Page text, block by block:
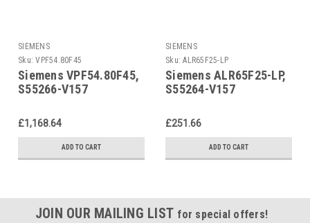
SIEMENS
Sku: VPF54.80F45
Siemens VPF54.80F45,
S55266-V157
£1,168.64
ADD TO CART
SIEMENS
Sku: ALR65F25-LP
Siemens ALR65F25-LP,
S55264-V157
£251.66
ADD TO CART
JOIN OUR MAILING LIST for special offers!